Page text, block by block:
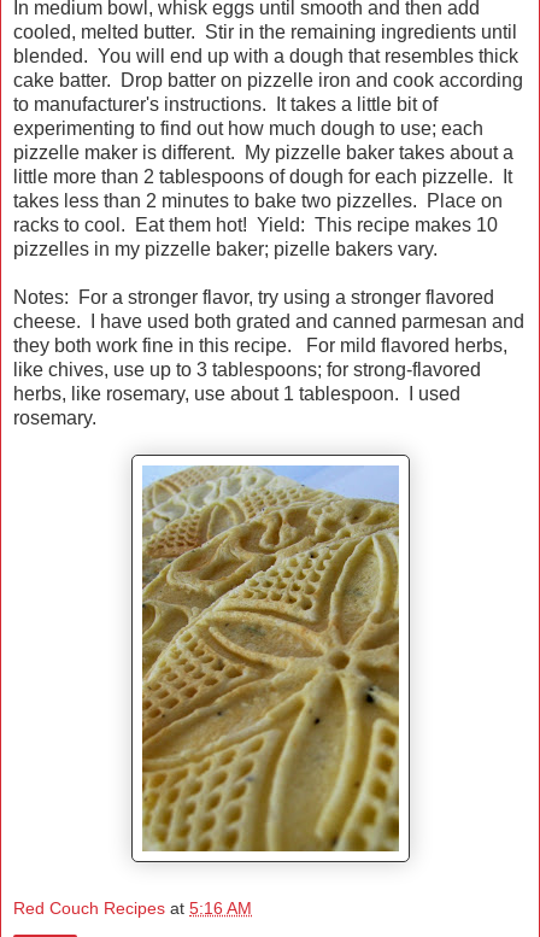
In medium bowl, whisk eggs until smooth and then add
cooled, melted butter. Stir in the remaining ingredients until
blended. You will end up with a dough that resembles thick
cake batter. Drop batter on pizzelle iron and cook according
to manufacturer's instructions. It takes a little bit of
experimenting to find out how much dough to use; each
pizzelle maker is different. My pizzelle baker takes about a
little more than 2 tablespoons of dough for each pizzelle. It
takes less than 2 minutes to bake two pizzelles. Place on
racks to cool. Eat them hot! Yield: This recipe makes 10
pizzelles in my pizzelle baker; pizelle bakers vary.
Notes: For a stronger flavor, try using a stronger flavored
cheese. I have used both grated and canned parmesan and
they both work fine in this recipe. For mild flavored herbs,
like chives, use up to 3 tablespoons; for strong-flavored
herbs, like rosemary, use about 1 tablespoon. I used
rosemary.
Red Couch Recipes at 5:16 AM